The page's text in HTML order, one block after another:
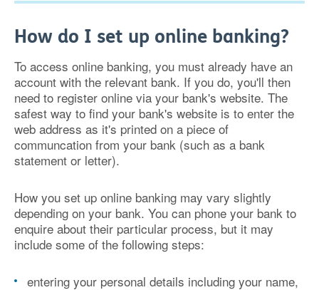
How do I set up online banking?
To access online banking, you must already have an
account with the relevant bank. If you do, you'll then
need to register online via your bank's website. The
safest way to find your bank's website is to enter the
web address as it's printed on a piece of
communcation from your bank (such as a bank
statement or letter).
How you set up online banking may vary slightly
depending on your bank. You can phone your bank to
enquire about their particular process, but it may
include some of the following steps:
entering your personal details including your name,